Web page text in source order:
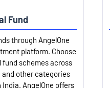
Fund
through AngelOne
platform. Choose
schemes across
other categories
AngelOne offers